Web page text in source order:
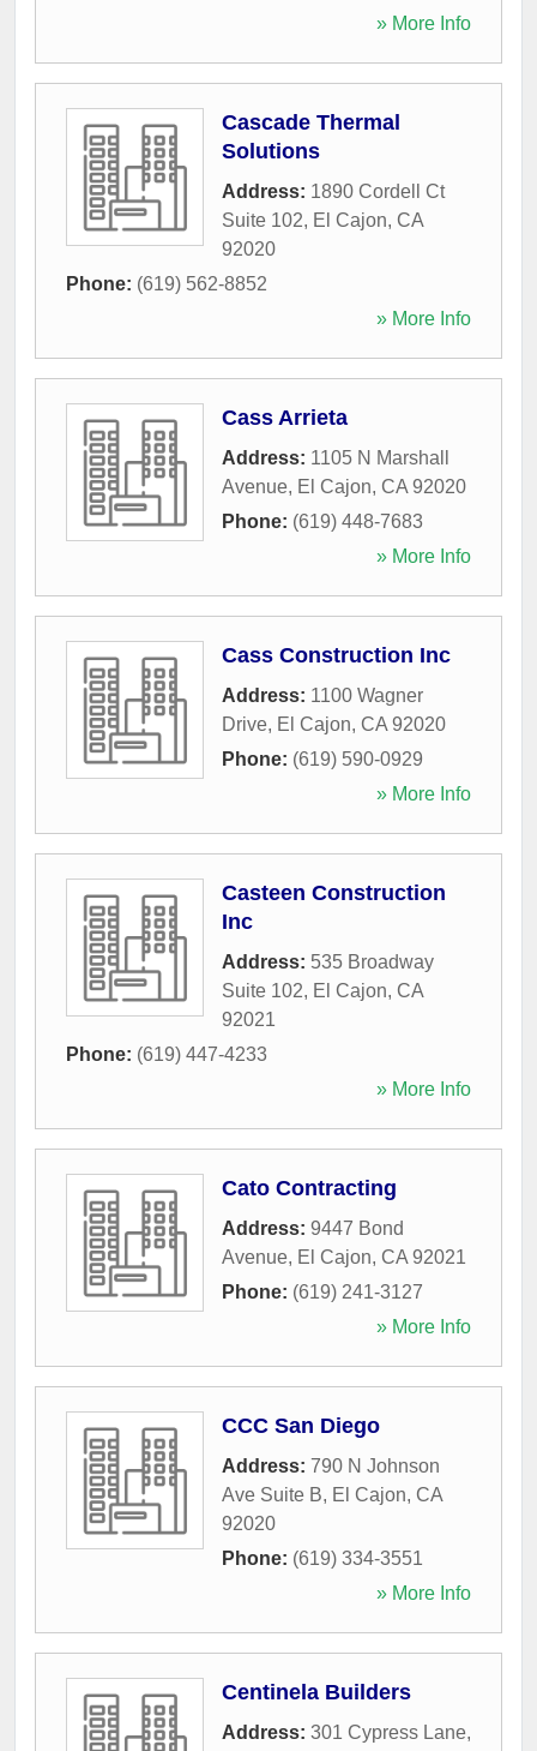
» More Info
Cascade Thermal
Solutions
Address: 1890 Cordell Ct
Suite 102, El Cajon, CA
92020
Phone: (619) 562-8852
» More Info
Cass Arrieta
Address: 1105 N Marshall
Avenue, El Cajon, CA 92020
Phone: (619) 448-7683
» More Info
Cass Construction Inc
Address: 1100 Wagner
Drive, El Cajon, CA 92020
Phone: (619) 590-0929
» More Info
Casteen Construction
Inc
Address: 535 Broadway
Suite 102, El Cajon, CA
92021
Phone: (619) 447-4233
» More Info
Cato Contracting
Address: 9447 Bond
Avenue, El Cajon, CA 92021
Phone: (619) 241-3127
» More Info
CCC San Diego
Address: 790 N Johnson
Ave Suite B, El Cajon, CA
92020
Phone: (619) 334-3551
» More Info
Centinela Builders
Address: 301 Cypress Lane,